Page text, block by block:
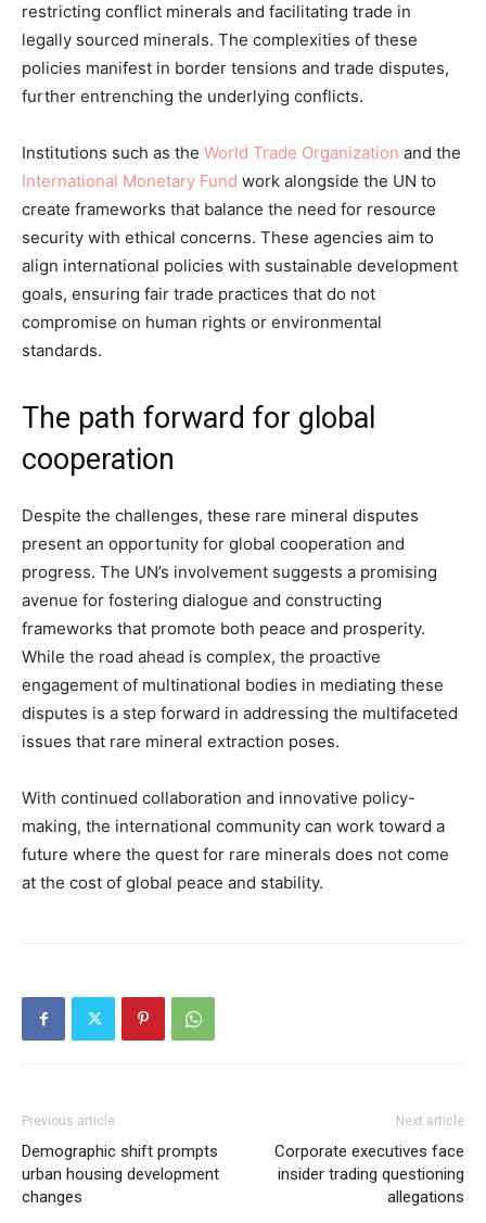
restricting conflict minerals and facilitating trade in
legally sourced minerals. The complexities of these
policies manifest in border tensions and trade disputes,
further entrenching the underlying conflicts.
Institutions such as the World Trade Organization and the
International Monetary Fund work alongside the UN to
create frameworks that balance the need for resource
security with ethical concerns. These agencies aim to
align international policies with sustainable development
goals, ensuring fair trade practices that do not
compromise on human rights or environmental
standards.
The path forward for global
cooperation
Despite the challenges, these rare mineral disputes
present an opportunity for global cooperation and
progress. The UN’s involvement suggests a promising
avenue for fostering dialogue and constructing
frameworks that promote both peace and prosperity.
While the road ahead is complex, the proactive
engagement of multinational bodies in mediating these
disputes is a step forward in addressing the multifaceted
issues that rare mineral extraction poses.
With continued collaboration and innovative policy-
making, the international community can work toward a
future where the quest for rare minerals does not come
at the cost of global peace and stability.
Previous article
Demographic shift prompts
urban housing development
changes
Next article
Corporate executives face
insider trading questioning
allegations